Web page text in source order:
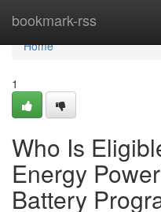
bookmark-rss
Home
Home
1
Who Is
Energy
Battery